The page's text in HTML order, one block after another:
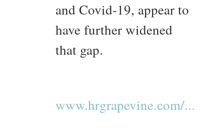
and Covid-19, appear to
have further widened
that gap.
www.hrgrapevine.com/...